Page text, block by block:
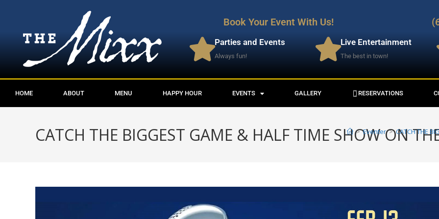
Book Your Event With Us!
Parties and Events
Always fun!
Live Entertainment
The best in town!
HOME ABOUT MENU HAPPY HOUR EVENTS GALLERY RESERVATIONS
CATCH THE BIGGEST GAME & HALF TIME SHOW ON
> Eventer > CATCH THE